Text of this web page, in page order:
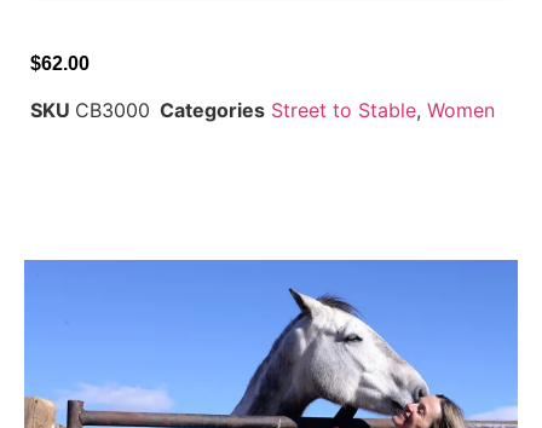
$62.00
SKU CB3000 Categories Street to Stable, Women